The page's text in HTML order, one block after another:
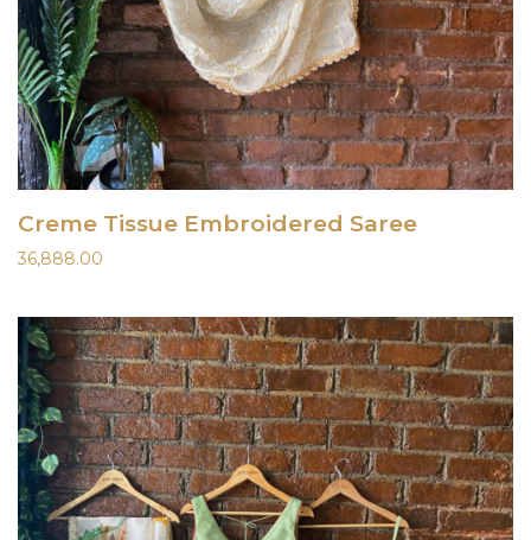
Creme Tissue Embroidered Saree
36,888.00